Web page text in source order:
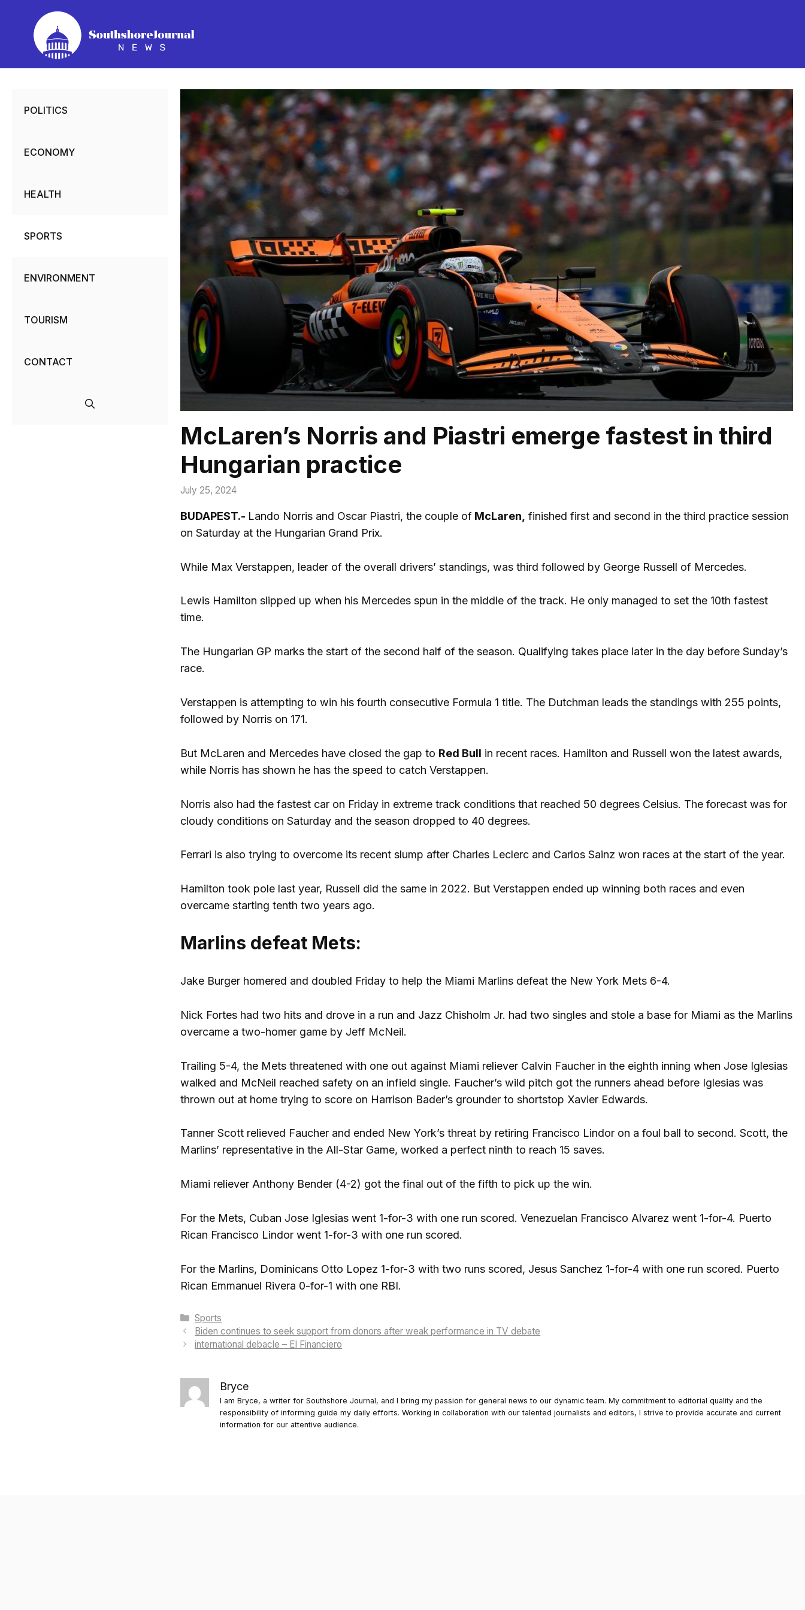
content
McLaren’s Norris and Piastri emerge fastest in third
Hungarian practice
July 25, 2024
BUDAPEST.- Lando Norris and Oscar Piastri, the couple ofMcLaren, finished first and second in the third practice session
on Saturday at the Hungarian Grand Prix.
While Max Verstappen, leader of the overall drivers’ standings, was third followed by George Russell of Mercedes.
Lewis Hamilton slipped up when his Mercedes spun in the middle of the track. He only managed to set the 10th fastest
time.
The Hungarian GP marks the start of the second half of the season. Qualifying takes place later in the day before Sunday’s
race.
Verstappen is attempting to win his fourth consecutive Formula 1 title. The Dutchman leads the standings with 255 points,
followed by Norris on 171.
But McLaren and Mercedes have closed the gap to Red Bull in recent races. Hamilton and Russell won the latest awards,
while Norris has shown he has the speed to catch Verstappen.
Norris also had the fastest car on Friday in extreme track conditions that reached 50 degrees Celsius. The forecast was for
cloudy conditions on Saturday and the season dropped to 40 degrees.
Ferrari is also trying to overcome its recent slump after Charles Leclerc and Carlos Sainz won races at the start of the year.
Hamilton took pole last year, Russell did the same in 2022. But Verstappen ended up winning both races and even
overcame starting tenth two years ago.
Marlins defeat Mets:
Jake Burger homered and doubled Friday to help the Miami Marlins defeat the New York Mets 6-4.
Nick Fortes had two hits and drove in a run and Jazz Chisholm Jr. had two singles and stole a base for Miami as the Marlins
overcame a two-homer game by Jeff McNeil.
Trailing 5-4, the Mets threatened with one out against Miami reliever Calvin Faucher in the eighth inning when Jose Iglesias
walked and McNeil reached safety on an infield single. Faucher’s wild pitch got the runners ahead before Iglesias was
thrown out at home trying to score on Harrison Bader’s grounder to shortstop Xavier Edwards.
Tanner Scott relieved Faucher and ended New York’s threat by retiring Francisco Lindor on a foul ball to second. Scott, the
Marlins’ representative in the All-Star Game, worked a perfect ninth to reach 15 saves.
Miami reliever Anthony Bender (4-2) got the final out of the fifth to pick up the win.
For the Mets, Cuban Jose Iglesias went 1-for-3 with one run scored. Venezuelan Francisco Alvarez went 1-for-4. Puerto
Rican Francisco Lindor went 1-for-3 with one run scored.
For the Marlins, Dominicans Otto Lopez 1-for-3 with two runs scored, Jesus Sanchez 1-for-4 with one run scored. Puerto
Rican Emmanuel Rivera 0-for-1 with one RBI.
Categories
Sports
Biden continues to seek support from donors after weak performance in TV debate
international debacle – El Financiero
Bryce
I am Bryce, a writer for Southshore Journal, and I bring my passion for general news to our dynamic team. My commitment to editorial quality and the
responsibility of informing guide my daily efforts. Working in collaboration with our talented journalists and editors, I strive to provide accurate and current
information for our attentive audience.
POLITICS
ECONOMY
HEALTH
SPORTS
ENVIRONMENT
TOURISM
CONTACT